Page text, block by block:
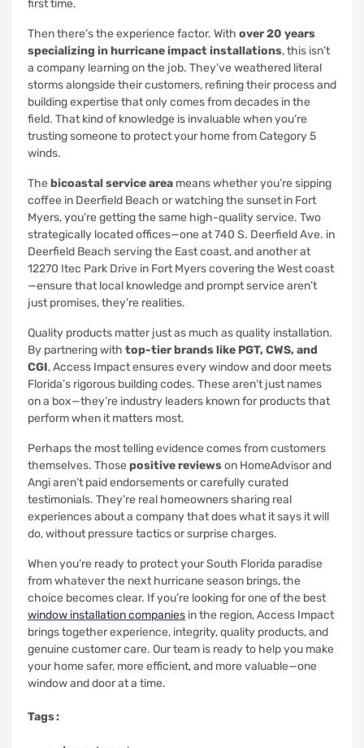
first time.
Then there’s the experience factor. With over 20 years
specializing in hurricane impact installations, this isn’t
a company learning on the job. They’ve weathered literal
storms alongside their customers, refining their process and
building expertise that only comes from decades in the
field. That kind of knowledge is invaluable when you’re
trusting someone to protect your home from Category 5
winds.
The bicoastal service area means whether you’re sipping
coffee in Deerfield Beach or watching the sunset in Fort
Myers, you’re getting the same high-quality service. Two
strategically located offices—one at 740 S. Deerfield Ave. in
Deerfield Beach serving the East coast, and another at
12270 Itec Park Drive in Fort Myers covering the West coast
—ensure that local knowledge and prompt service aren’t
just promises, they’re realities.
Quality products matter just as much as quality installation.
By partnering with top-tier brands like PGT, CWS, and
CGI, Access Impact ensures every window and door meets
Florida’s rigorous building codes. These aren’t just names
on a box—they’re industry leaders known for products that
perform when it matters most.
Perhaps the most telling evidence comes from customers
themselves. Those positive reviewson HomeAdvisor and
Angi aren’t paid endorsements or carefully curated
testimonials. They’re real homeowners sharing real
experiences about a company that does what it says it will
do, without pressure tactics or surprise charges.
When you’re ready to protect your South Florida paradise
from whatever the next hurricane season brings, the
choice becomes clear. If you’re looking for one of the best
window installation companies in the region, Access Impact
brings together experience, integrity, quality products, and
genuine customer care. Our team is ready to help you make
your home safer, more efficient, and more valuable—one
window and door at a time.
Tags :